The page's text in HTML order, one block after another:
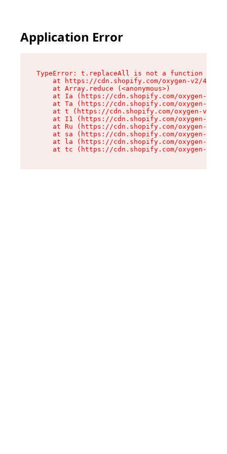
Application Error
TypeError: t.replaceAll is not a function
at https://cdn.shopify.com/oxygen-v2/
    at Array.reduce (<anonymous>)
at Ia (https://cdn.shopify.com/oxygen-v2/
at Ta (https://cdn.shopify.com/oxygen-v2/
at t (https://cdn.shopify.com/oxygen-v2/
at I1 (https://cdn.shopify.com/oxygen-v2/
at Ru (https://cdn.shopify.com/oxygen-v2/
at sa (https://cdn.shopify.com/oxygen-v2/
at la (https://cdn.shopify.com/oxygen-v2/
at tc (https://cdn.shopify.com/oxygen-v2/